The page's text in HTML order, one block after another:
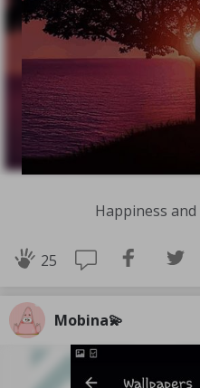
Happiness
25
Mobina💫